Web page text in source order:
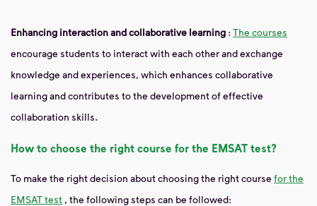
Enhancing interaction and collaborative learning : The courses
encourage students to interact with each other and exchange
knowledge and experiences, which enhances collaborative
learning and contributes to the development of effective
collaboration skills.
How to choose the right course for the EMSAT test?
To make the right decision about choosing the right course for the
EMSAT test , the following steps can be followed: